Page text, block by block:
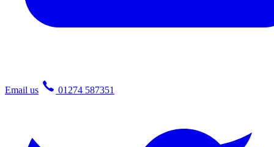
Email us 01274 587351